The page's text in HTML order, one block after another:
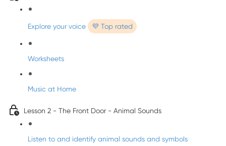
Explore your voice 💜 Top rated
Worksheets
Music at Home
Lesson 2 - The Front Door - Animal Sounds
Listen to and identify animal sounds and symbols